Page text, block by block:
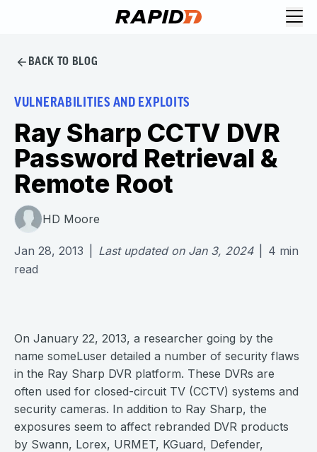
BACK TO BLOG
VULNERABILITIES AND EXPLOITS
Ray Sharp CCTV DVR
Password Retrieval &
Remote Root
HD Moore
Jan 28, 2013 Last updated on Jan 3, 2024 4 min
read
On January 22, 2013, a researcher going by the
name someLuser detailed a number of security flaws
in the Ray Sharp DVR platform. These DVRs are
often used for closed-circuit TV (CCTV) systems and
security cameras. In addition to Ray Sharp, the
exposures seem to affect rebranded DVR products
by Swann, Lorex, URMET, KGuard, Defender,